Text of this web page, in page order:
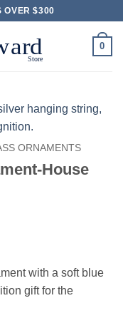
OVER $300
0
ORNAMENTS
House
with a soft blue
gift for the